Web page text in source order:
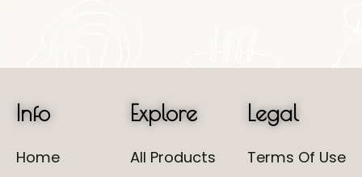
Info
Home
Explore
All Products
Legal
Terms Of Use